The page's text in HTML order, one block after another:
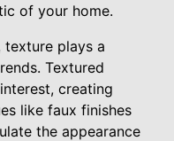
of your home.
texture plays a
Textured
creating
like faux finishes
the appearance